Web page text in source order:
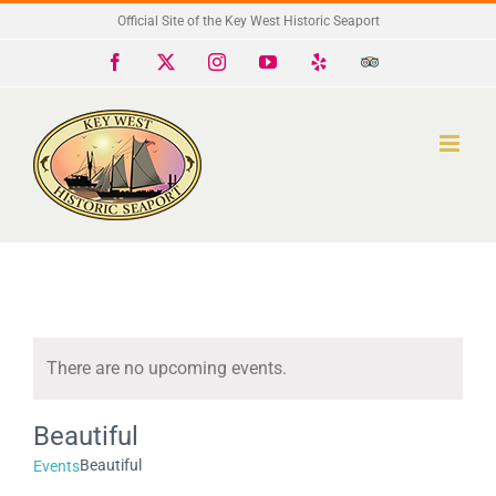
Official Site of the Key West Historic Seaport
Facebook InstagramYouTube
Trip
There are no upcoming events.
Beautiful
EventsBeautiful